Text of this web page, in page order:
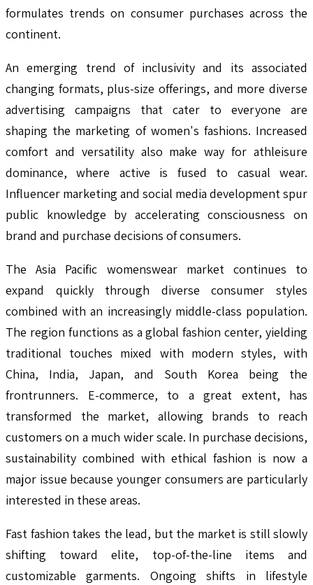
formulates trends on consumer purchases across the
continent.
An emerging trend of inclusivity and its associated
changing formats, plus-size offerings, and more diverse
advertising campaigns that cater to everyone are
shaping the marketing of women's fashions. Increased
comfort and versatility also make way for athleisure
dominance, where active is fused to casual wear.
Influencer marketing and social media development spur
public knowledge by accelerating consciousness on
brand and purchase decisions of consumers.
The Asia Pacific womenswear market continues to
expand quickly through diverse consumer styles
combined with an increasingly middle-class population.
The region functions as a global fashion center, yielding
traditional touches mixed with modern styles, with
China, India, Japan, and South Korea being the
frontrunners. E-commerce, to a great extent, has
transformed the market, allowing brands to reach
customers on a much wider scale. In purchase decisions,
sustainability combined with ethical fashion is now a
major issue because younger consumers are particularly
interested in these areas.
Fast fashion takes the lead, but the market is still slowly
shifting toward elite, top-of-the-line items and
customizable garments. Ongoing shifts in lifestyle